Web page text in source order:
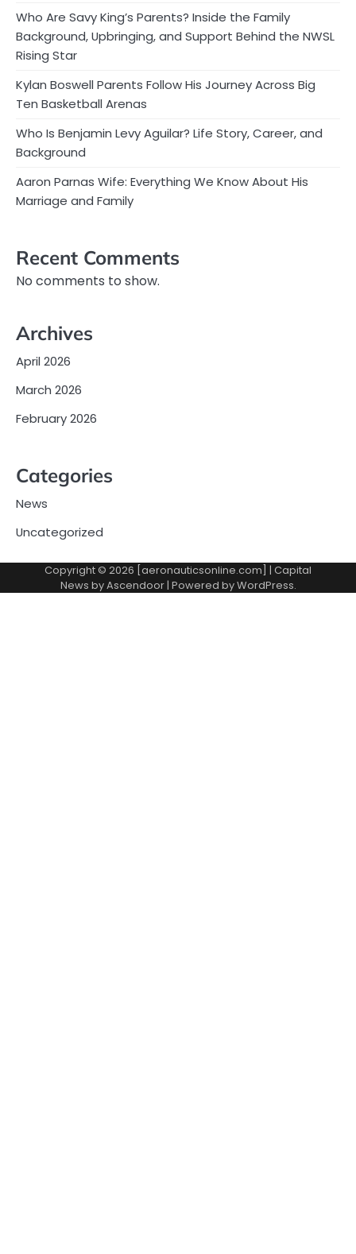
Who Are Savy King’s Parents? Inside the Family
Background, Upbringing, and Support Behind the NWSL
Rising Star
Kylan Boswell Parents Follow His Journey Across Big
Ten Basketball Arenas
Who Is Benjamin Levy Aguilar? Life Story, Career, and
Background
Aaron Parnas Wife: Everything We Know About His
Marriage and Family
Recent Comments
No comments to show.
Archives
April 2026
March 2026
February 2026
Categories
News
Uncategorized
Copyright © 2026 [aeronauticsonline.com] | Capital
News byAscendoor| Powered byWordPress.